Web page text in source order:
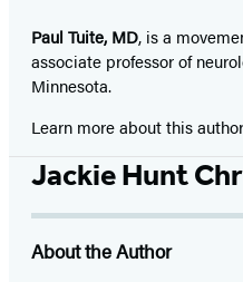
Paul Tuite, MD, is a
associate professor of
Minnesota.
Learn more about this author
Jackie Hunt
About the Author